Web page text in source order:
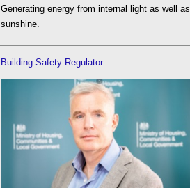
Generating energy from internal light as well as
sunshine.
Building Safety Regulator